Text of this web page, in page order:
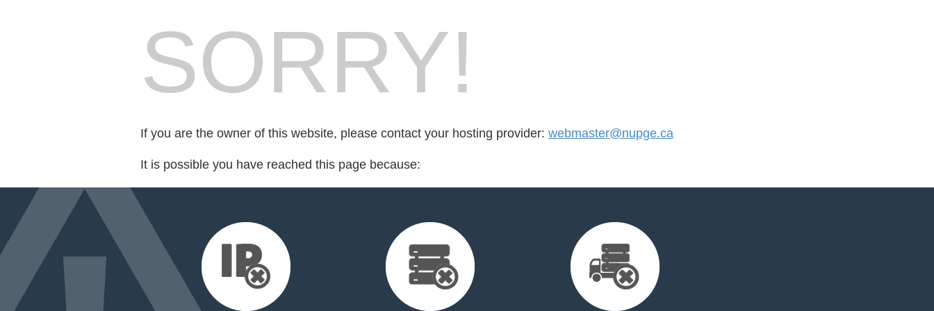
SORRY!
If you are the owner of this website, please contact your hosting provider: webmaster@nupge.ca
It is possible you have reached this page because: